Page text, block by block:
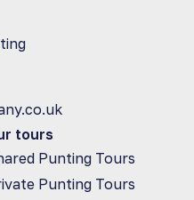
tours
Punting Tours
Punting Tours